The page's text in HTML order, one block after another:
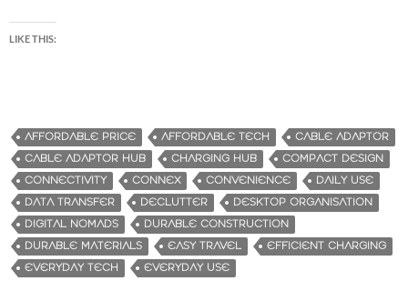
LIKE THIS:
AFFORDABLE PRICE AFFORDABLE TECH
CABLE ADAPTOR
CABLE ADAPTOR HUB
CHARGING HUB
COMPACT DESIGN
CONNECTIVITY
CONNEX CONVENIENCE
DAILY USE
DATA TRANSFER
DECLUTTER
DESKTOP ORGANISATION
DIGITAL NOMADS
DURABLE CONSTRUCTION
DURABLE MATERIALS
EASY TRAVEL
EFFICIENT CHARGING
EVERYDAY TECH
EVERYDAY USE